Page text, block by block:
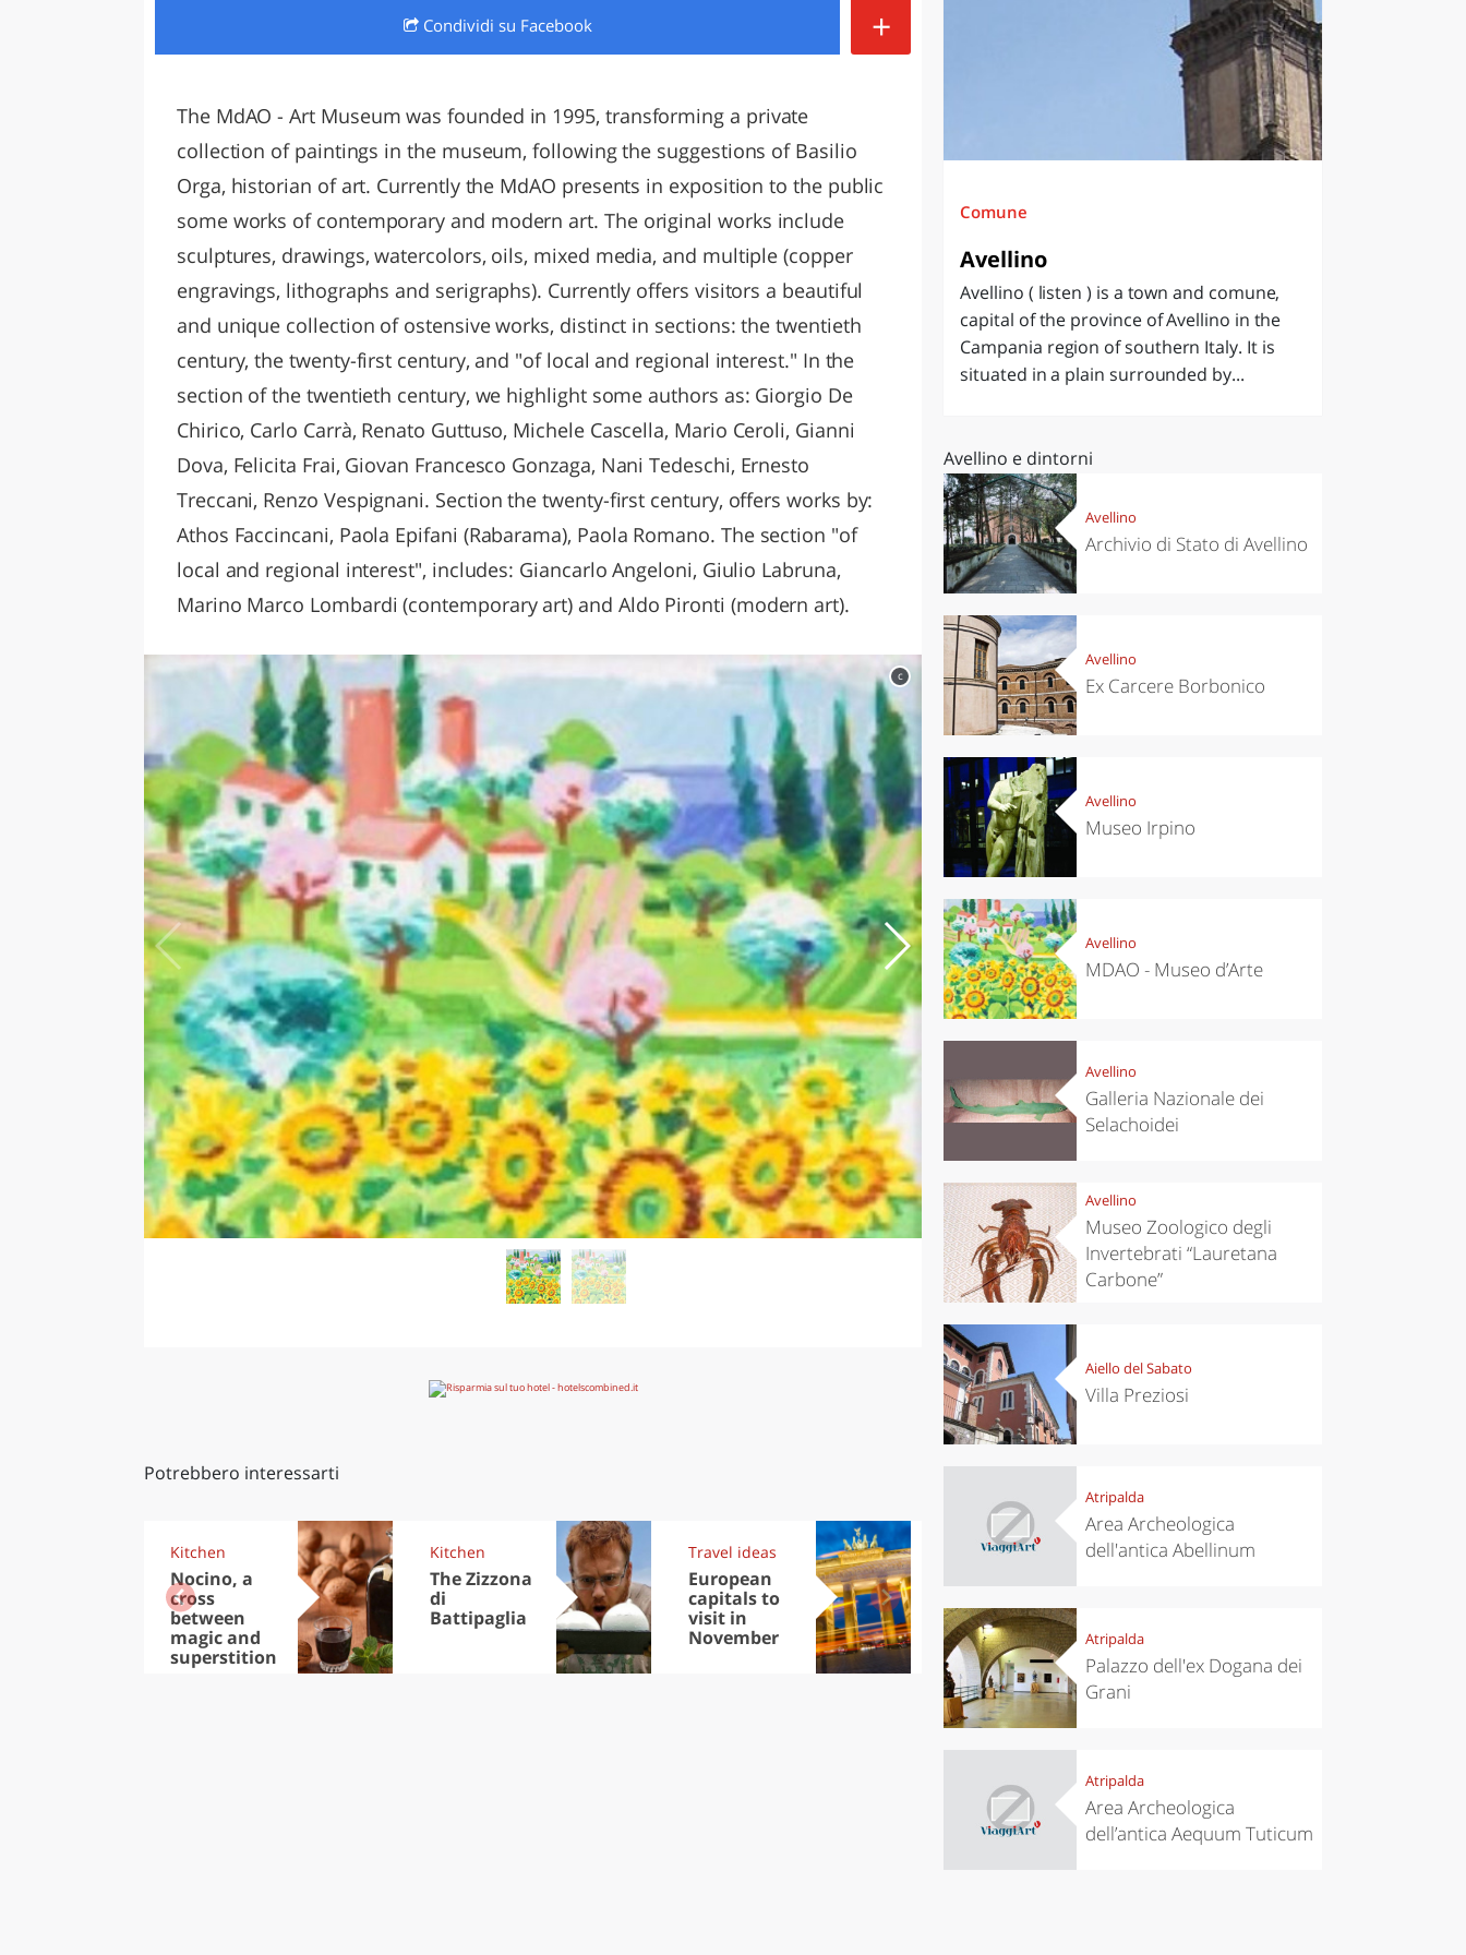
LAZIO
Condividi su Facebook +
The MdAO - Art Museum was founded in 1995, transforming a private
collection of paintings in the museum, following the suggestions of Basilio
Orga, historian of art. Currently the MdAO presents in exposition to the public
some works of contemporary and modern art. The original works include
sculptures, drawings, watercolors, oils, mixed media, and multiple (copper
engravings, lithographs and serigraphs). Currently offers visitors a beautiful
and unique collection of ostensive works, distinct in sections: the twentieth
century, the twenty-first century, and "of local and regional interest." In the
section of the twentieth century, we highlight some authors as: Giorgio De
Chirico, Carlo Carrà, Renato Guttuso, Michele Cascella, Mario Ceroli, Gianni
Dova, Felicita Frai, Giovan Francesco Gonzaga, Nani Tedeschi, Ernesto
Treccani, Renzo Vespignani. Section the twenty-first century, offers works by:
Athos Faccincani, Paola Epifani (Rabarama), Paola Romano. The section "of
local and regional interest", includes: Giancarlo Angeloni, Giulio Labruna,
Marino Marco Lombardi (contemporary art) and Aldo Pironti (modern art).
c
Potrebbero interessarti
Kitchen
Nocino, a
cross
between
magic and
superstition
Kitchen
The Zizzona
di
Battipaglia
Travel ideas
European
capitals to
visit in
November
Experiences
Scopello to
discover the
tonnara
Kitchen
cheeses and
Ciuìga
Comune
Avellino
Avellino ( listen ) is a town and comune,
capital of the province of Avellino in the
Campania region of southern Italy. It is
situated in a plain surrounded by...
Avellino e dintorni
Avellino
Archivio di Stato di Avellino
Avellino
Ex Carcere Borbonico
Avellino
Museo Irpino
Avellino
MDAO - Museo d’Arte
Avellino
Galleria Nazionale dei
Selachoidei
Avellino
Museo Zoologico degli
Invertebrati “Lauretana
Carbone”
Aiello del Sabato
Villa Preziosi
Atripalda
Area Archeologica
dell'antica Abellinum
Atripalda
Palazzo dell'ex Dogana dei
Grani
Atripalda
Area Archeologica
dell’antica Aequum Tuticum